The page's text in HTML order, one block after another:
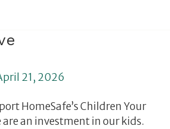
21, 2026
HomeSafe’s Children Your
an investment in our kids.